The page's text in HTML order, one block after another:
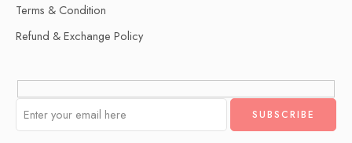
Terms & Condition
Refund & Exchange Policy